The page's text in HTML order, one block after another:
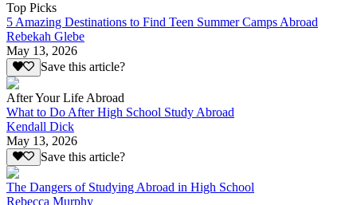
Top Picks
5 Amazing Destinations to Find Teen Summer Camps Abroad
Rebekah Glebe
May 13, 2026
Save this article?
After Your Life Abroad
What to Do After High School Study Abroad
Kendall Dick
May 13, 2026
Save this article?
The Dangers of Studying Abroad in High School
Rebecca Murphy